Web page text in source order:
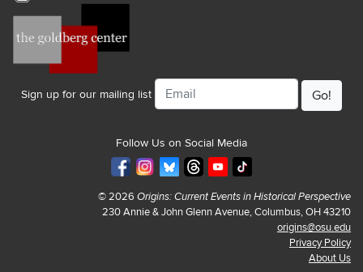
Sign up for our mailing list
Email
Follow Us on Social Media
© 2026 Origins: Current Events in Historical Perspective
230 Annie & John Glenn Avenue, Columbus, OH 43210
origins@osu.edu
Privacy Policy
About Us